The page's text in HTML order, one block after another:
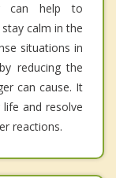
can help to
calm in the
situations in
reducing the
can cause. It
and resolve
reactions.